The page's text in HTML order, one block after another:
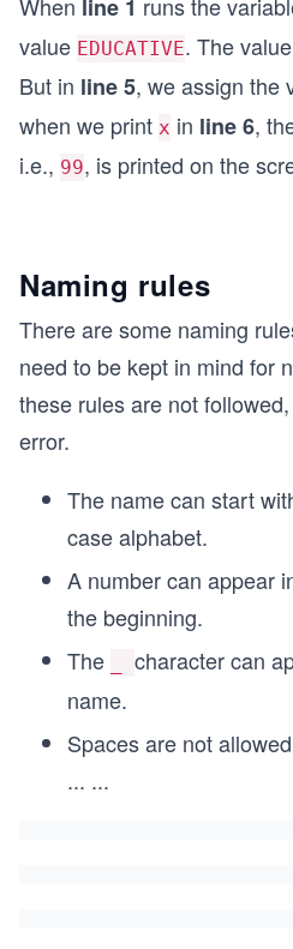
line 1
value EDUCATIVE. The
But in line 5, we assign the
when we print x in line 6,
i.e., 99, is printed on the
Naming rules
There are some naming
need to be kept in mind for
these rules are not
error.
The name can start
case alphabet.
A number can appear
the beginning.
The
character can
name.
Spaces are not
... ...